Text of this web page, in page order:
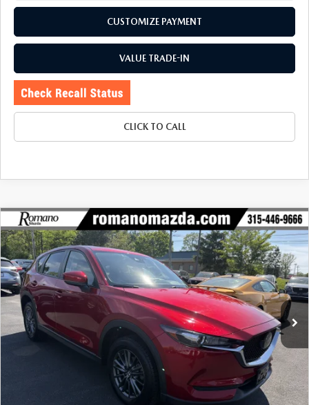
CUSTOMIZE PAYMENT
VALUE TRADE-IN
CLICK TO CALL
2021MAZDA CX-5TOURING AWD
Price Drop
VIN:JM3KFBCM7M1494785 Stock:6096QModel:CX5TRXA
41,690 mi Ext. Int.
$330
SAVINGS
$24,170
BUY FOR
J.D. Power Market Value:
$24,325
$330
$23,995
+$175
COMPARE VEHICLE